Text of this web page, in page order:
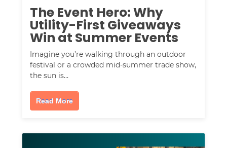
The Event Hero: Why
Utility-First Giveaways
Win at Summer Events
Imagine you’re walking through an outdoor
festival or a crowded mid-summer trade show,
the sun is…
Read More